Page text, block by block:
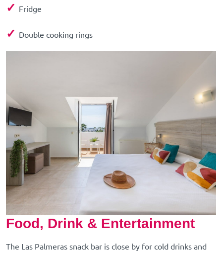
✓ Fridge
✓ Double cooking rings
Food, Drink & Entertainment
The Las Palmeras snack bar is close by for cold drinks and